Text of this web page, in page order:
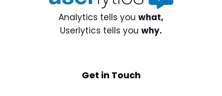
Analytics tells you what,
Userlytics tells you why.
Get in Touch